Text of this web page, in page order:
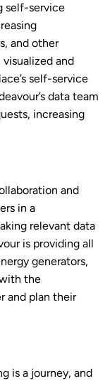
self-service
and other
visualized and
self-service
data team
increasing
and
in a
relevant data
is providing all
generators,
the
and plan their
is a journey, and